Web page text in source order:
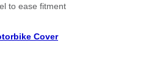
to ease fitment
Cover